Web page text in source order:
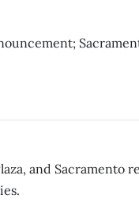
and Sacramento